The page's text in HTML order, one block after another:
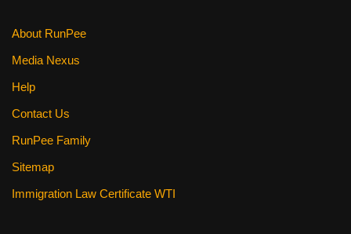
About RunPee
Media Nexus
Help
Contact Us
RunPee Family
Sitemap
Immigration Law Certificate WTI